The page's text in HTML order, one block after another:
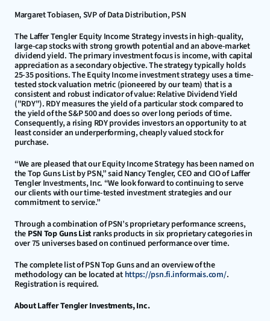
Margaret Tobiasen, SVP of Data Distribution, PSN
The Laffer Tengler Equity Income Strategy invests in high-quality,
large-cap stocks with strong growth potential and an above-market
dividend yield. The primary investment focus is income, with capital
appreciation as a secondary objective. The strategy typically holds
25-35 positions. The Equity Income investment strategy uses a time-
tested stock valuation metric (pioneered by our team) that is a
consistent and robust indicator of value: Relative Dividend Yield
("RDY"). RDY measures the yield of a particular stock compared to
the yield of the S&P 500 and does so over long periods of time.
Consequently, a rising RDY provides investors an opportunity to at
least consider an underperforming, cheaply valued stock for
purchase.
“We are pleased that our Equity Income Strategy has been named on
the Top Guns List by PSN,” said Nancy Tengler, CEO and CIO of Laffer
Tengler Investments, Inc. “We look forward to continuing to serve
our clients with our time-tested investment strategies and our
commitment to service.”
Through a combination of PSN’s proprietary performance screens,
the PSN Top Guns List ranks products in six proprietary categories in
over 75 universes based on continued performance over time.
The complete list of PSN Top Guns and an overview of the
methodology can be located at https://psn.fi.informais.com/.
Registration is required.
About Laffer Tengler Investments, Inc.